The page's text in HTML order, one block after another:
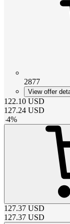
2877
View offer
122.10 USD
127.24 USD
-4%
127.37 USD
127.37 USD